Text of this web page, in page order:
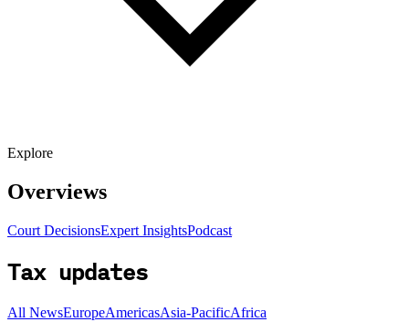
Explore
Overviews
Court DecisionsExpert InsightsPodcast
Tax updates
All NewsEuropeAmericasAsia-PacificAfrica